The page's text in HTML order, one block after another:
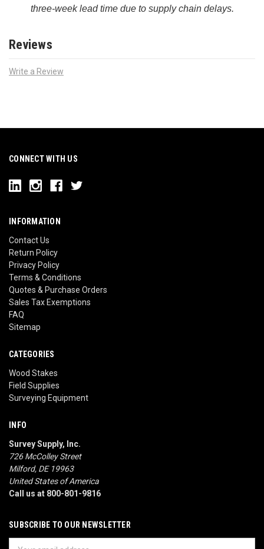
three-week lead time due to supply chain delays.
Reviews
Write a Review
CONNECT WITH US
INFORMATION
Contact Us
Return Policy
Privacy Policy
Terms & Conditions
Quotes & Purchase Orders
Sales Tax Exemptions
FAQ
Sitemap
CATEGORIES
Wood Stakes
Field Supplies
Surveying Equipment
INFO
Survey Supply, Inc.
726 McColley Street
Milford, DE 19963
United States of America
Call us at 800-801-9816
SUBSCRIBE TO OUR NEWSLETTER